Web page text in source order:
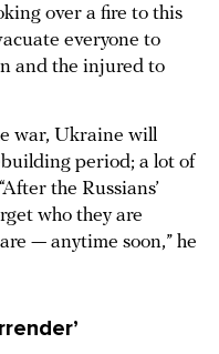
over a fire to this
everyone to
and the injured to
war, Ukraine will
period; a lot of
the Russians’
who they are
— anytime soon,” he